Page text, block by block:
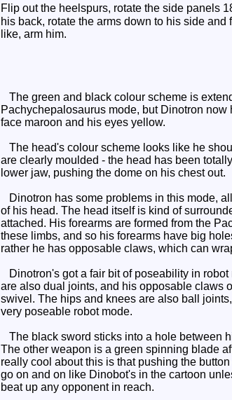
Flip out the heelspurs, rotate the side panels
his back, rotate the arms down to his side
like, arm him.
The green and black colour scheme is
Pachychepalosaurus mode, but Dinotron
face maroon and his eyes yellow.
The head's colour scheme looks like he
are clearly moulded - the head has been
lower jaw, pushing the dome on his chest out.
Dinotron has some problems in this mode,
of his head. The head itself is kind of
attached. His forearms are formed from the
these limbs, and so his forearms have big
rather he has opposable claws, which can
Dinotron's got a fair bit of poseability in
are also dual joints, and his opposable claws
swivel. The hips and knees are also ball
very poseable robot mode.
The black sword sticks into a hole between
The other weapon is a green spinning blade
really cool about this is that pushing the
go on and on like Dinobot's in the cartoon
beat up any opponent in reach.